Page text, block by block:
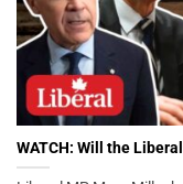
WATCH: Will the